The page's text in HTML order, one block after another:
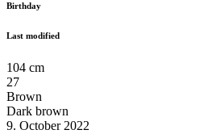
Birthday
Last modified
104 cm
27
Brown
Dark brown
9. October 2022